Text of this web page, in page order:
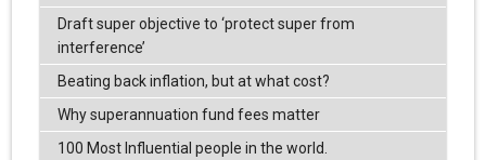
Draft super objective to ‘protect super from
interference’
Beating back inflation, but at what cost?
Why superannuation fund fees matter
100 Most Influential people in the world.